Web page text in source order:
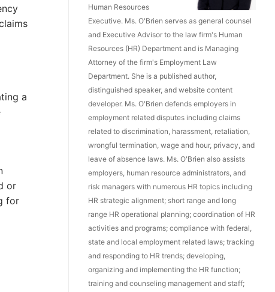
a
or
for
Human Resources
Executive. Ms. O'Brien serves as general counsel
and Executive Advisor to the law firm's Human
Resources (HR) Department and is Managing
Attorney of the firm's Employment Law
Department. She is a published author,
distinguished speaker, and website content
developer. Ms. O'Brien defends employers in
employment related disputes including claims
related to discrimination, harassment, retaliation,
wrongful termination, wage and hour, privacy, and
leave of absence laws. Ms. O'Brien also assists
employers, human resource administrators, and
risk managers with numerous HR topics including
HR strategic alignment; short range and long
range HR operational planning; coordination of HR
activities and programs; compliance with federal,
state and local employment related laws; tracking
and responding to HR trends; developing,
organizing and implementing the HR function;
training and counseling management and staff;